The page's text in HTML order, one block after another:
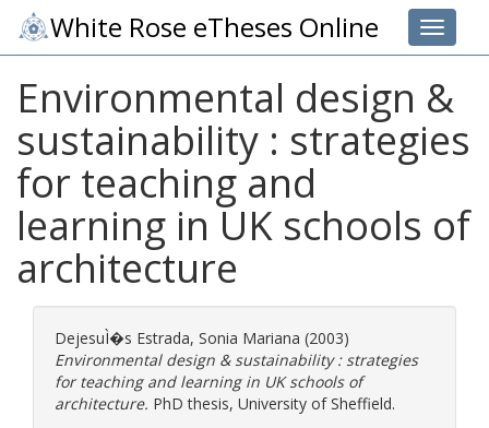
Toggle
White Rose eTheses Online
Environmental design &
sustainability : strategies
for teaching and
learning in UK schools of
architecture
DejesuÌ�s Estrada, Sonia Mariana (2003)
Environmental design & sustainability : strategies
for teaching and learning in UK schools of
architecture. PhD thesis, University of Sheffield.